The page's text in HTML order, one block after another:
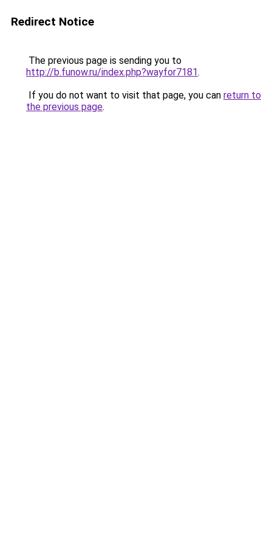
Redirect Notice
The previous page is sending you to
http://b.funow.ru/index.php?wayfor7181.
If you do not want to visit that page, you can return to
the previous page.